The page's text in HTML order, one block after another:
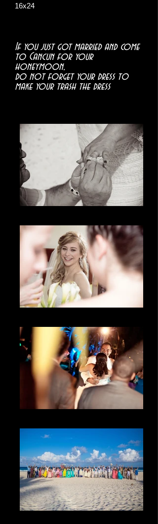
16x24
If you just got married and come
to Cancun for your
honeymoon,
do not forget your dress to
make your trash the dress